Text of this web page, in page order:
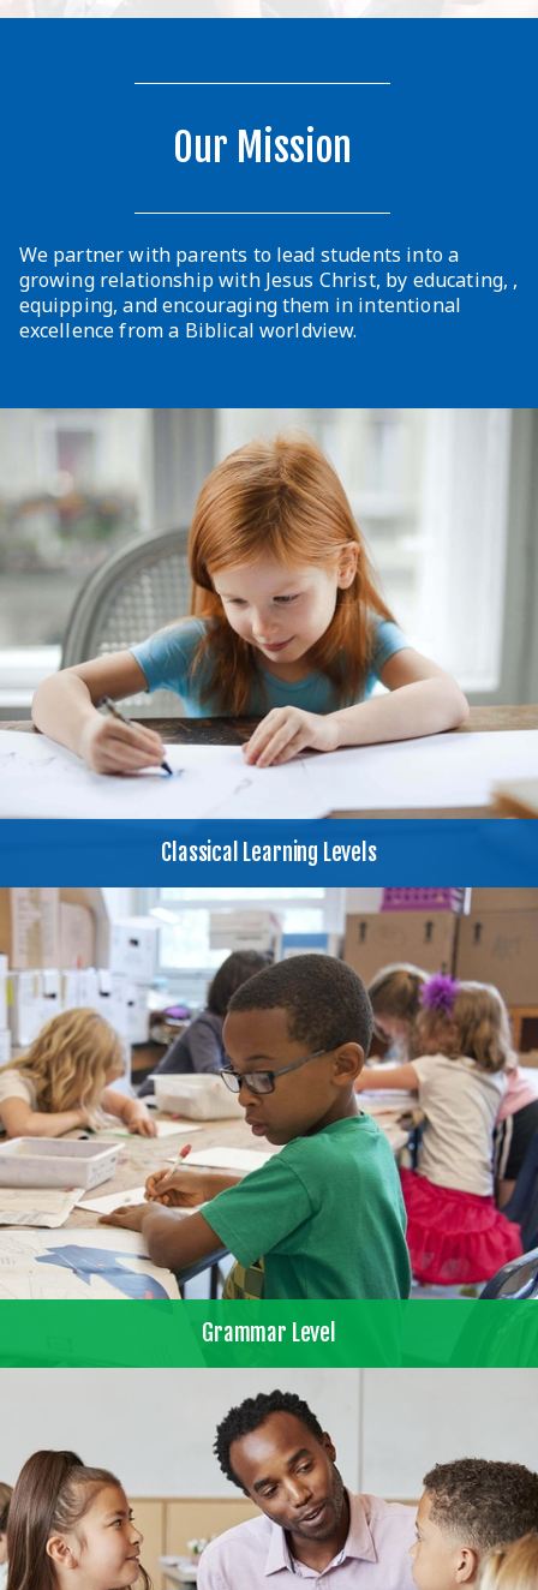
Our Mission
We partner with parents to lead students into a
growing relationship with Jesus Christ, by educating, ,
equipping, and encouraging them in intentional
excellence from a Biblical worldview.
Classical Learning Levels
Grammar Level